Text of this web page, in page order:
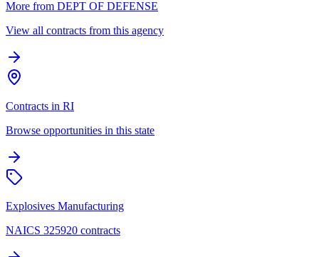
More from DEPT OF DEFENSE
View all contracts from this agency
Contracts in RI
Browse opportunities in this state
Explosives Manufacturing
NAICS 325920 contracts